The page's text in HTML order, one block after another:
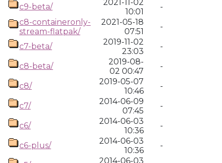
c9-beta/
2021-11-02
10:01
-
c8-containeronly-
stream-flatpak/
2021-05-18
07:51
-
c7-beta/
2019-11-02
23:03
-
c8-beta/
2019-08-
02 00:47
-
c8/
2019-05-07
10:46
-
c7/
2014-06-09
07:45
-
c6/
2014-06-03
10:36
-
c6-plus/
2014-06-03
10:36
-
2014-06-03